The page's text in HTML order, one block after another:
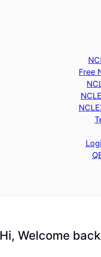
Free
Hi, Welcome